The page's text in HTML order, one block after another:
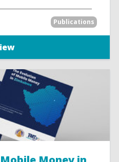
Publications